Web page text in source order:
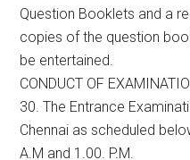
Question Booklets and a
copies of the question
be entertained.
CONDUCT OF
30. The Entrance
Chennai as scheduled
A.M and 1.00. P.M.